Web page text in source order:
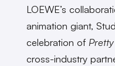
LOEWE’s
animation giant,
celebration of
cross-industry